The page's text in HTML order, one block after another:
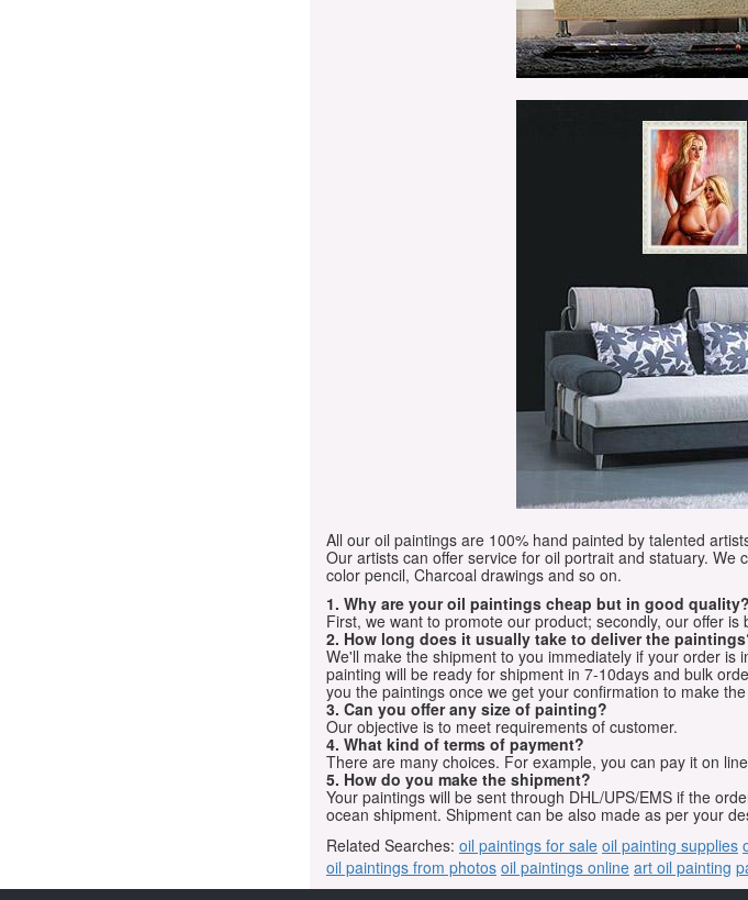
All our oil paintings are 100% hand painted by talented
Our artists can offer service for oil portrait and statuary.
color pencil, Charcoal drawings and so on.
1. Why are your oil paintings cheap but in good quality?
First, we want to promote our product; secondly, our offer
2. How long does it usually take to deliver the
We'll make the shipment to you immediately if your order
painting will be ready for shipment in 7-10days and bulk
you the paintings once we get your confirmation to make
3. Can you offer any size of painting?
Our objective is to meet requirements of customer.
4. What kind of terms of payment?
There are many choices. For example, you can pay it on
5. How do you make the shipment?
Your paintings will be sent through DHL/UPS/EMS if the
ocean shipment. Shipment can be also made as per your
Related Searches: oil paintings for sale oil painting supplies
oil paintings from photos oil paintings online art oil painting